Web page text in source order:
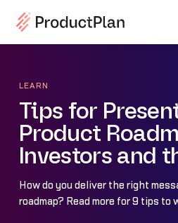
LEARN
Tips for
Product
Investors and
How do you deliver the right
roadmap? Read more for 9 tips to